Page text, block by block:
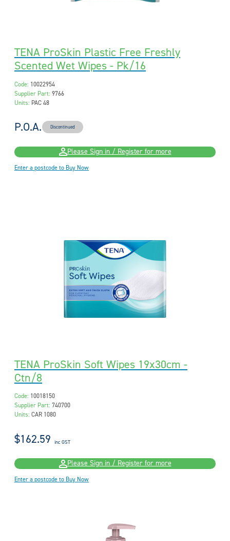
TENA ProSkin Plastic Free Freshly
Scented Wet Wipes - Pk/16
Code: 10022954
Supplier Part: 9766
Units: PAC 48
P.O.A. Discontinued
Please Sign in / Register for more
Enter a postcode to Buy Now
TENA ProSkin Soft Wipes 19x30cm -
Ctn/8
Code: 10018150
Supplier Part: 740700
Units: CAR 1080
$162.59 inc GST
Please Sign in / Register for more
Enter a postcode to Buy Now